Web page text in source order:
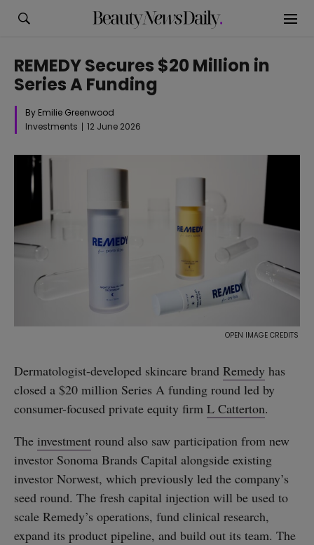
REMEDY Secures $20 Million in
Series A Funding
By Emilie Greenwood
Investments
12 June 2026
Dermatologist-developed skincare brand Remedy has
closed a $20 million Series A funding round led by
consumer-focused private equity firm L Catterton.
The investment round also saw participation from new
investor Sonoma Brands Capital alongside existing
investor Norwest, which previously led the company’s
seed round. The fresh capital injection will be used to
scale Remedy’s operations, fund clinical research,
expand its product pipeline, and build out its team. The